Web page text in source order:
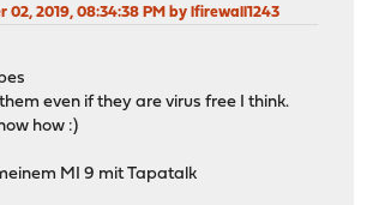
02, 2019, 08:34:38 PM by lfirewall1243
even if they are virus free I think.
how :)
MI 9 mit Tapatalk